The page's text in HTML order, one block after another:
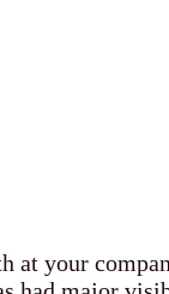
at your